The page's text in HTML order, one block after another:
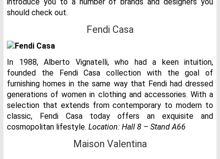
should check out.
Fendi Casa
In 1988, Alberto Vignatelli, who had a keen intuition,
founded the Fendi Casa collection with the goal of
furnishing homes in the same way that Fendi had dressed
generations of women in clothing and accessories. With a
selection that extends from contemporary to modern to
classic, Fendi Casa today offers an exquisite and
cosmopolitan lifestyle. Location: Hall 8 – Stand A66
Maison Valentina